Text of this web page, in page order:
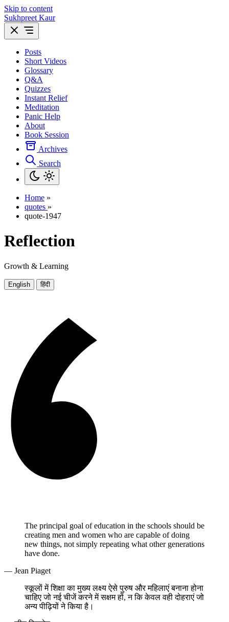
Skip to content
Sukhpreet Kaur
Posts
Short Videos
Glossary
Q&A
Quizzes
Instant Relief
Meditation
Panic Help
About
Book Session
Archives
Search
Home »
quotes »
quote-1947
Reflection
Growth & Learning
English हिंदी
The principal goal of education in the schools should be
creating men and women who are capable of doing
new things, not simply repeating what other generations
have done.
— Jean Piaget
स्कूलों में शिक्षा का मुख्य लक्ष्य ऐसे पुरुष और महिलाएं बनाना होना
चाहिए जो नई चीजें करने में सक्षम हों, न कि केवल वही दोहराएं जो
अन्य पीढ़ियों ने किया है।